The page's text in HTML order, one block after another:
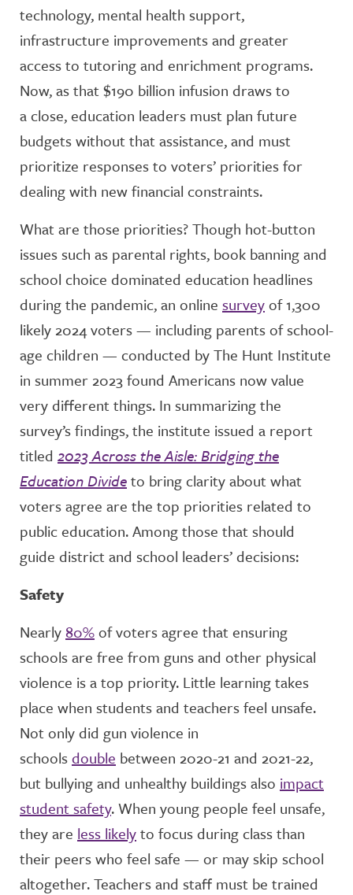
technology, mental health support,
infrastructure improvements and greater
access to tutoring and enrichment programs.
Now, as that $190 billion infusion draws to
a close, education leaders must plan future
budgets without that assistance, and must
prioritize responses to voters’ priorities for
dealing with new financial constraints.
What are those priorities? Though hot-button
issues such as parental rights, book banning and
school choice dominated education headlines
during the pandemic, an online surveyof 1,300
likely 2024 voters — including parents of school-
age children — conducted by The Hunt Institute
in summer 2023 found Americans now value
very different things. In summarizing the
survey’s findings, the institute issued a report
titled 2023 Across the Aisle: Bridging the
Education Divideto bring clarity about what
voters agree are the top priorities related to
public education. Among those that should
guide district and school leaders’ decisions:
Safety
Nearly 80%of voters agree that ensuring
schools are free from guns and other physical
violence is a top priority. Little learning takes
place when students and teachers feel unsafe.
Not only did gun violence in
schoolsdouble between 2020-21 and 2021-22,
but bullying and unhealthy buildings also impact
student safety. When young people feel unsafe,
they are less likelyto focus during class than
their peers who feel safe — or may skip school
altogether. Teachers and staff must be trained